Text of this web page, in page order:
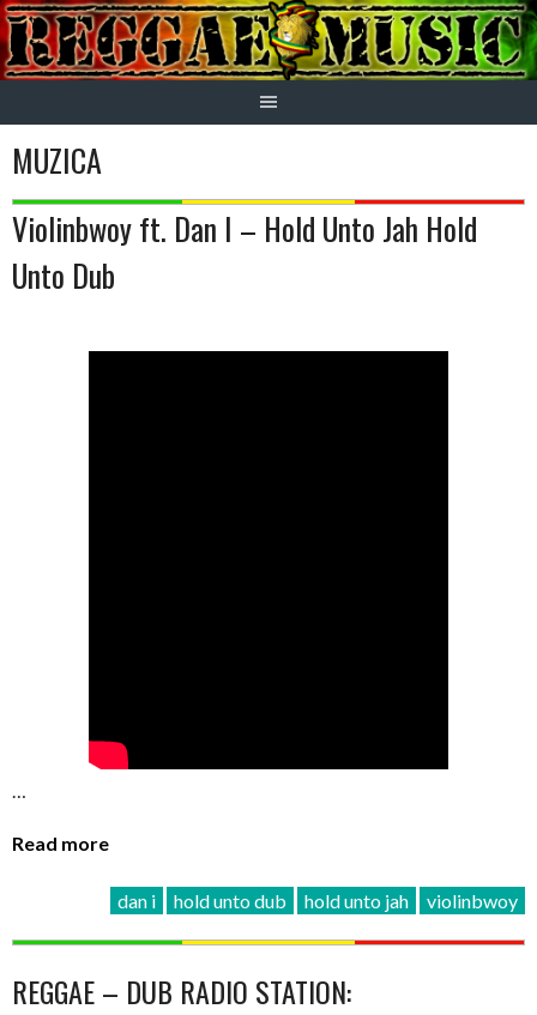
Skip
to
content
MUZICA
Violinbwoy ft. Dan I – Hold Unto Jah Hold
Unto Dub
…
Read more
dan i hold unto dub hold unto jah violinbwoy
REGGAE – DUB RADIO STATION: